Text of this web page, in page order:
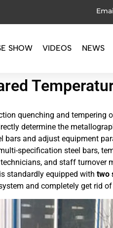
SHOW VIDEOS NEWS
quenching and tempering
determine the
and adjust equipment
specification steel bars,
and staff turnover
is standardly equipped with two
and completely get rid